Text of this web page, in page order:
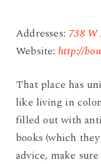
Addresses: 738
Website: http://
That place has
like living in
filled out with
books (which
advice, make